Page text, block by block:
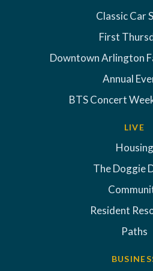
Classic Car
First
Downtown Arlington
Annual
BTS Concert
LIVE
Housing
The Doggie
Resident
Paths